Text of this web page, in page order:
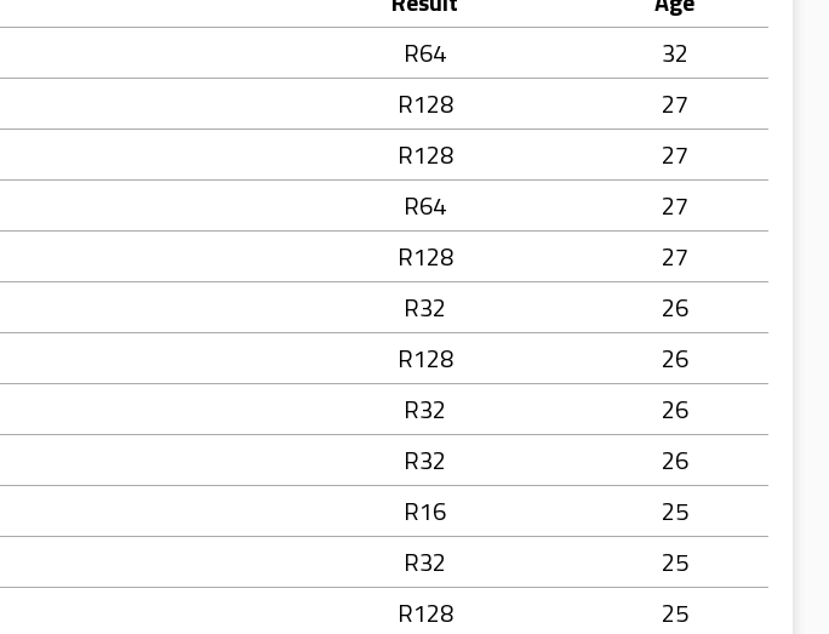
R64
32
R128
27
R128
27
R64
27
R128
27
R32
26
R128
26
R32
26
R32
26
R16
25
R32
25
R128
25